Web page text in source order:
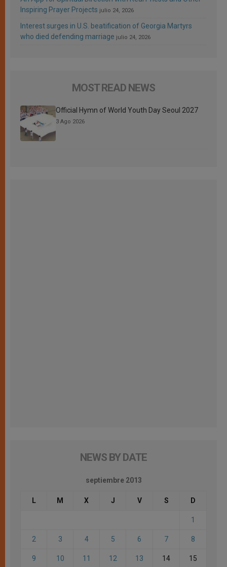
Inspiring Prayer Projects julio 24, 2026
Interest surges in U.S. beatification of Georgia Martyrs
who died defending marriage julio 24, 2026
MOST READ NEWS
Official Hymn of World Youth Day Seoul 2027
3 Ago 2026
NEWS BY DATE
septiembre 2013
L M X J V S D
1
2 3 4 5 6 7 8
9 10 11 12 13 14 15